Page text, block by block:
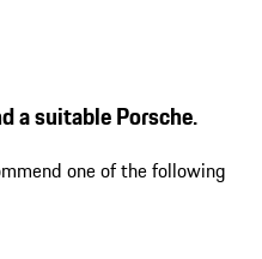
a suitable Porsche.
one of the following